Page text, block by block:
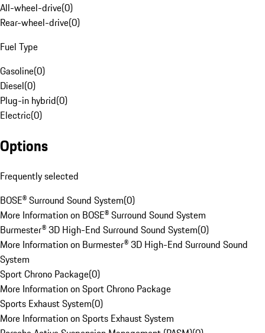
All-wheel-drive(0)
Rear-wheel-drive(0)
Fuel Type
Gasoline(0)
Diesel(0)
Plug-in hybrid(0)
Electric(0)
Options
Frequently selected
BOSE® Surround Sound System(0)
More Information on BOSE® Surround Sound System
Burmester® 3D High-End Surround Sound System(0)
More Information on Burmester® 3D High-End Surround Sound
System
Sport Chrono Package(0)
More Information on Sport Chrono Package
Sports Exhaust System(0)
More Information on Sports Exhaust System